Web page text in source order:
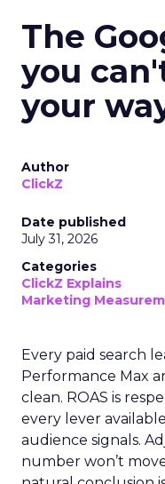
The
you
your
Author
ClickZ
Date published
July 31, 2026
Categories
ClickZ Explains
Marketing
Every paid search
Performance Max
clean. ROAS is
every lever
audience signals.
number won’t